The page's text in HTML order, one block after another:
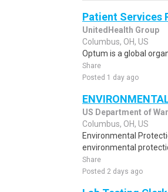
Patient Services
UnitedHealth Group
Columbus, OH, US
Optum is a global
Share
Posted 1 day ago
US Department of War
Columbus, OH, US
Environmental
environmental
Share
Posted 2 days ago